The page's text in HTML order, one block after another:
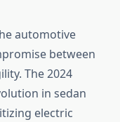
automotive
between
The 2024
in sedan
electric